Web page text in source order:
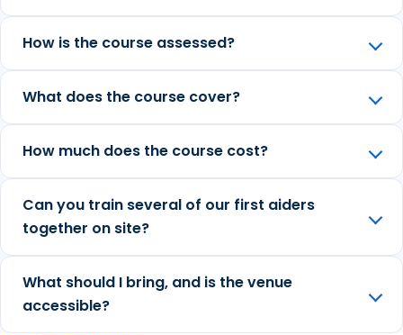
How is the course assessed?
What does the course cover?
How much does the course cost?
Can you train several of our first aiders
together on site?
What should I bring, and is the venue
accessible?